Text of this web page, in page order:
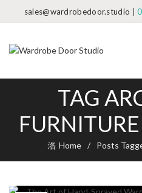
sales@wardrobedoor.studio |
TAG
Home Posts